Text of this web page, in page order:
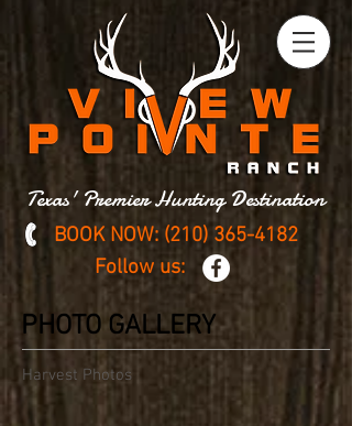
Texas' Premier Hunting Destination
BOOK NOW: (210) 365-4182
Follow us:
PHOTO GALLERY
Harvest Photos